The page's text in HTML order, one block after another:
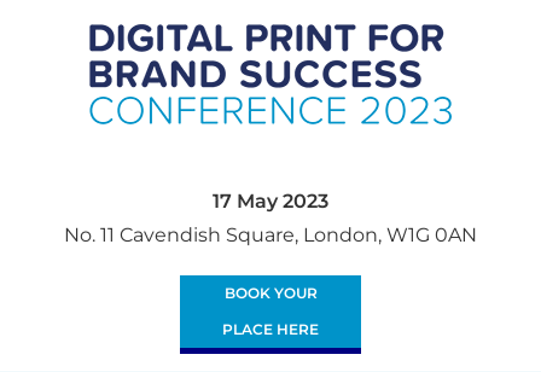
17 May 2023
No. 11 Cavendish Square, London, W1G 0AN
BOOK YOUR
PLACE HERE